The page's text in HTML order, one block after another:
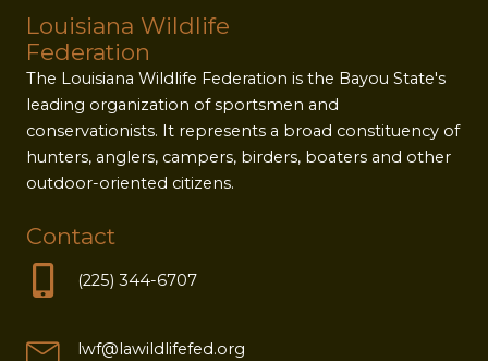
Louisiana Wildlife
Federation
The Louisiana Wildlife Federation is the Bayou State's
leading organization of sportsmen and
conservationists. It represents a broad constituency of
hunters, anglers, campers, birders, boaters and other
outdoor-oriented citizens.
Contact
(225) 344-6707
lwf@lawildlifefed.org